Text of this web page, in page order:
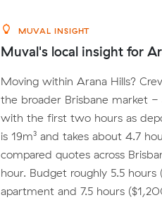
MUVAL INSIGHT
Muval's local insight for
Moving within Arana Hills?
the broader Brisbane market -
with the first two hours as
is 19m³ and takes about 4.7
compared quotes across
hour. Budget roughly 5.5
apartment and 7.5 hours